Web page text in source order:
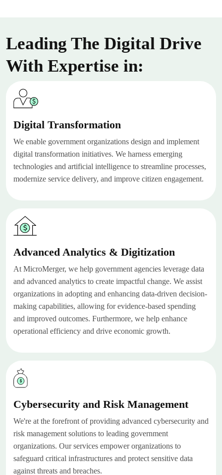
Leading The Digital Drive
With Expertise in:
Digital Transformation
We enable government organizations design and implement
digital transformation initiatives. We harness emerging
technologies and artificial intelligence to streamline processes,
modernize service delivery, and improve citizen engagement.
Advanced Analytics & Digitization
At MicroMerger, we help government agencies leverage data
and advanced analytics to create impactful change. We assist
organizations in adopting and enhancing data-driven decision-
making capabilities, allowing for evidence-based spending
and improved outcomes. Furthermore, we help enhance
operational efficiency and drive economic growth.
Cybersecurity and Risk Management
We're at the forefront of providing advanced cybersecurity and
risk management solutions to leading government
organizations. Our services empower organizations to
safeguard critical infrastructures and protect sensitive data
against threats and breaches.